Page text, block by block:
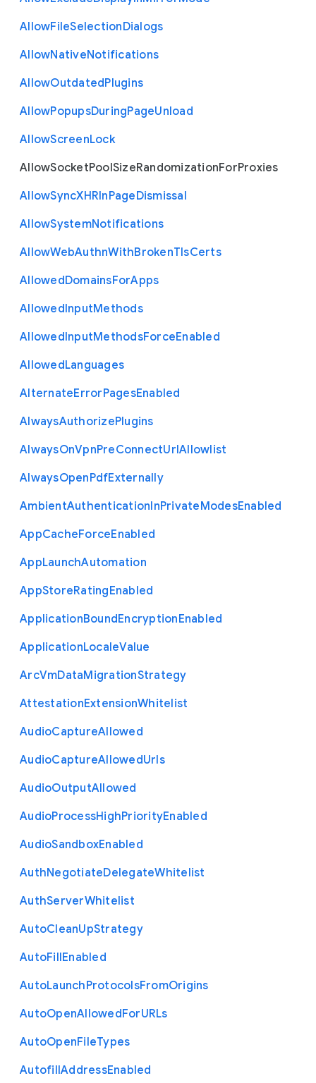
AllowFileSelectionDialogs
AllowNativeNotifications
AllowOutdatedPlugins
AllowPopupsDuringPageUnload
AllowScreenLock
AllowSocketPoolSizeRandomizationForProxies
AllowSyncXHRInPageDismissal
AllowSystemNotifications
AllowWebAuthnWithBrokenTlsCerts
AllowedDomainsForApps
AllowedInputMethods
AllowedInputMethodsForceEnabled
AllowedLanguages
AlternateErrorPagesEnabled
AlwaysAuthorizePlugins
AlwaysOnVpnPreConnectUrlAllowlist
AlwaysOpenPdfExternally
AmbientAuthenticationInPrivateModesEnabled
AppCacheForceEnabled
AppLaunchAutomation
AppStoreRatingEnabled
ApplicationBoundEncryptionEnabled
ApplicationLocaleValue
ArcVmDataMigrationStrategy
AttestationExtensionWhitelist
AudioCaptureAllowed
AudioCaptureAllowedUrls
AudioOutputAllowed
AudioProcessHighPriorityEnabled
AudioSandboxEnabled
AuthNegotiateDelegateWhitelist
AuthServerWhitelist
AutoCleanUpStrategy
AutoFillEnabled
AutoLaunchProtocolsFromOrigins
AutoOpenAllowedForURLs
AutoOpenFileTypes
AutofillAddressEnabled